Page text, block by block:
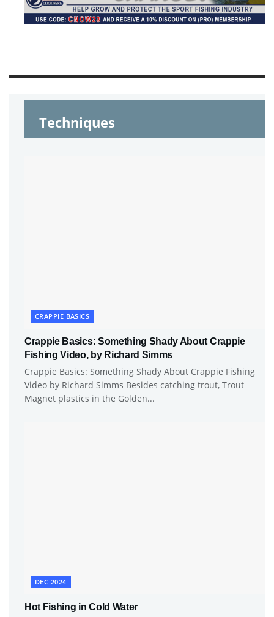
Techniques
CRAPPIE BASICS
Crappie Basics: Something Shady About Crappie
Fishing Video, by Richard Simms
Crappie Basics: Something Shady About Crappie Fishing
Video by Richard Simms Besides catching trout, Trout
Magnet plastics in the Golden...
DEC 2024
Hot Fishing in Cold Water